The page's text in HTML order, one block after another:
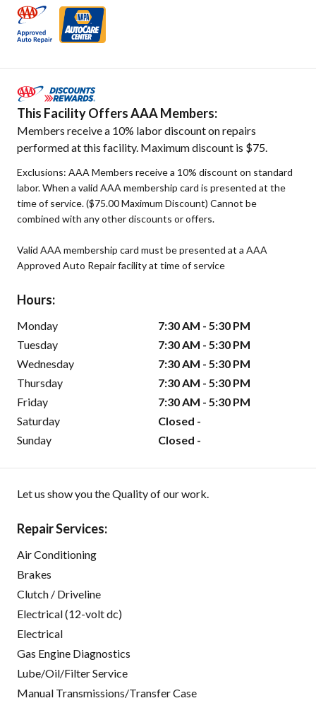
This Facility Offers AAA Members:
Members receive a 10% labor discount on repairs
performed at this facility. Maximum discount is $75.
Exclusions: AAA Members receive a 10% discount on standard
labor. When a valid AAA membership card is presented at the
time of service. ($75.00 Maximum Discount) Cannot be
combined with any other discounts or offers.
Valid AAA membership card must be presented at a AAA
Approved Auto Repair facility at time of service
Hours:
Monday
7:30 AM - 5:30 PM
Tuesday
7:30 AM - 5:30 PM
Wednesday
7:30 AM - 5:30 PM
Thursday
7:30 AM - 5:30 PM
Friday
7:30 AM - 5:30 PM
Saturday
Closed -
Sunday
Closed -
Let us show you the Quality of our work.
Repair Services:
Air Conditioning
Brakes
Clutch / Driveline
Electrical (12-volt dc)
Electrical
Gas Engine Diagnostics
Lube/Oil/Filter Service
Manual Transmissions/Transfer Case